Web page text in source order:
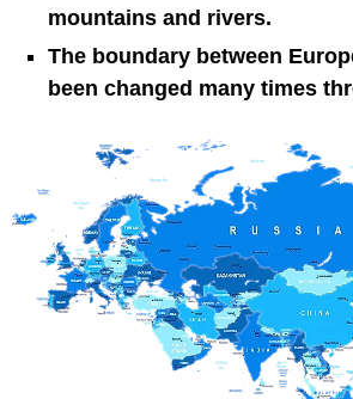
mountains and rivers.
The boundary between
been changed many times